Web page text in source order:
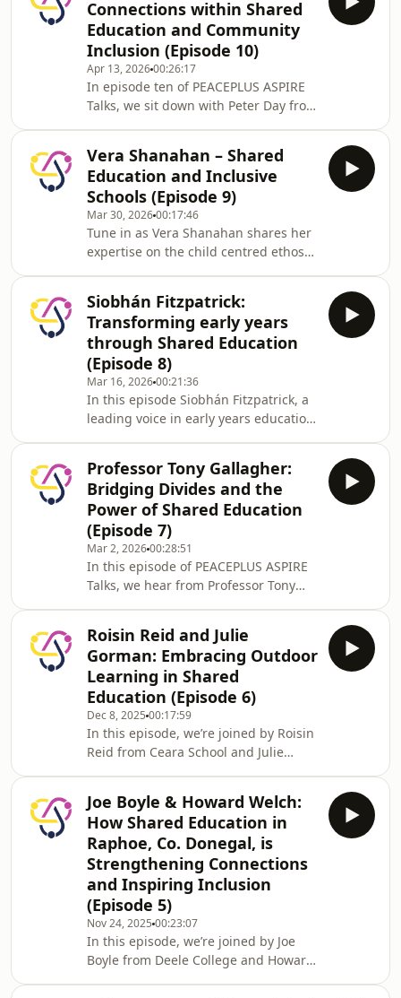
Northern Ireland. In this episode,
Norman shares insights from his
extensive experience in shared
education and peacebuilding,
discusses the evolving landscape of
Religious Education, and offers
practical advice for supporting fut
Connections within Shared
Education and Community
Inclusion (Episode 10)
Apr 13, 202600:26:17
In episode ten of PEACEPLUS ASPIRE
Talks, we sit down with Peter Day from
Shared Education fosters inclusion
and strengthens community ties. He
shares practical examples of
successful partnerships supported by
the CRC and offers insights into the
enduring benefits of Shared
Education, especially in regions
marked by historical divides
Vera Shanahan – Shared
Education and Inclusive
Schools (Episode 9)
Mar 30, 202600:17:46
Tune in as Vera Shanahan shares her
expertise on the child centred ethos
the opportunities and challenges of
school partnerships, the importance
of community involvement, and how
equality-based education is shaping
Ireland’s educational landscape for
the next decade.
Siobhán Fitzpatrick:
Transforming early years
through Shared Education
(Episode 8)
Mar 16, 202600:21:36
In this episode Siobhán Fitzpatrick, a
leading voice in early years education,
lives, strengthen communities, and
foster inclusion. Discover the positive
legacy of programmes like Sharing
From The Start and the global impact
of Northern Ireland’s innovative
approach to peacebuilding through
education. A must-listen for anyone
pas
Professor Tony Gallagher:
Bridging Divides and the
Power of Shared Education
(Episode 7)
Mar 2, 202600:28:51
In this episode of PEACEPLUS ASPIRE
Talks, we hear from Professor Tony
pivotal role in the development of
Shared Education - who delves into its
origins, impact, and what the future
may hold for Shared Education.
Professor Gallagher unpacks the
distinctions between Shared and
Integrated Education, discusses the
effects of changi
Roisin Reid and Julie
Gorman: Embracing Outdoor
Learning in Shared
Education (Episode 6)
Dec 8, 2025 00:17:59
In this episode, we’re joined by Roisin
Reid from Ceara School and Julie
way in shared education in Lurgan.
Through a unique partnership with St
Francis’ Primary School, their schools
have embraced outdoor learning as
part of the PEACEPLUS ASPIRE
programme—bringing pupils
together through immersive forest
school experiences.
Joe Boyle & Howard Welch:
How Shared Education in
Raphoe, Co. Donegal, is
Strengthening Connections
and Inspiring Inclusion
(Episode 5)
Nov 24, 2025 00:23:07
In this episode, we’re joined by Joe
Boyle from Deele College and Howard